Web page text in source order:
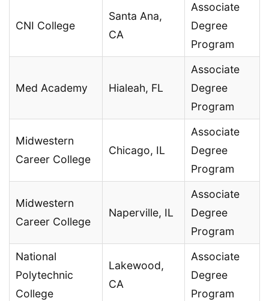
CNI College
Santa Ana,
CA
Associate
Degree
Program
Med Academy Hialeah, FL
Associate
Degree
Program
Midwestern
Career College
Chicago, IL
Associate
Degree
Program
Midwestern
Career College
Naperville, IL
Associate
Degree
Program
National
Polytechnic
College
Lakewood,
CA
Associate
Degree
Program